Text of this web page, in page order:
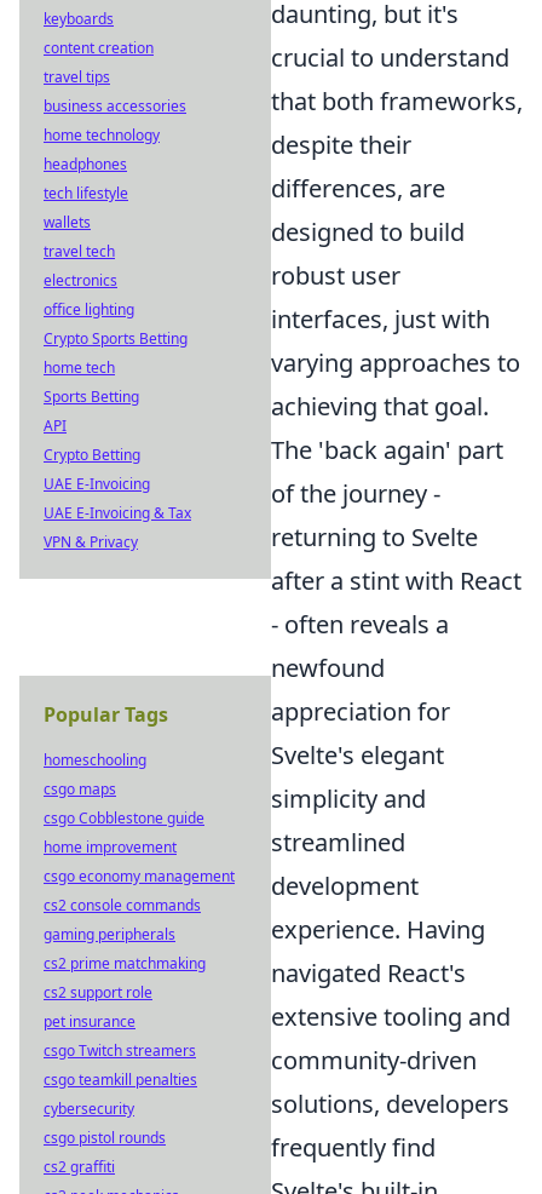
daunting, but it's
crucial to understand
that both frameworks,
despite their
differences, are
designed to build
robust user
interfaces, just with
varying approaches to
achieving that goal.
The 'back again' part
of the journey -
returning to Svelte
after a stint with React
- often reveals a
newfound
appreciation for
Svelte's elegant
simplicity and
streamlined
development
experience. Having
navigated React's
extensive tooling and
community-driven
solutions, developers
frequently find
keyboards
content creation
travel tips
business accessories
home technology
headphones
tech lifestyle
wallets
travel tech
electronics
office lighting
Crypto Sports Betting
home tech
Sports Betting
API
Crypto Betting
UAE E-Invoicing
UAE E-Invoicing & Tax
VPN & Privacy
Popular Tags
homeschooling
csgo maps
csgo Cobblestone guide
home improvement
csgo economy management
cs2 console commands
gaming peripherals
cs2 prime matchmaking
cs2 support role
pet insurance
csgo Twitch streamers
csgo teamkill penalties
cybersecurity
csgo pistol rounds
cs2 graffiti